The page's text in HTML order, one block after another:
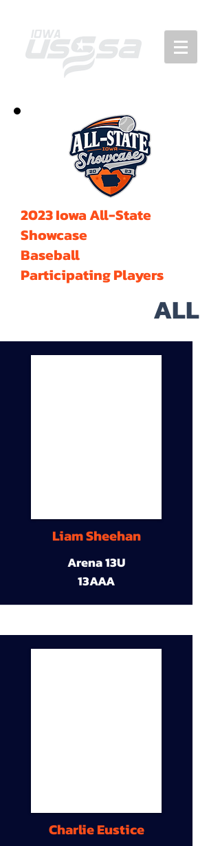
2023 Iowa All-State
Showcase
Baseball
Participating Players
ALL
Liam Sheehan
Arena 13U
13AAA
Charlie Eustice